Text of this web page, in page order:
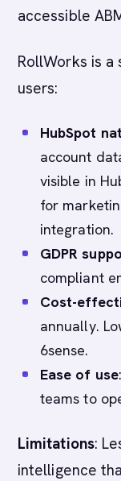
accessible
RollWorks is a
users:
HubSpot
account
visible in
for
integration.
GDPR
compliant
Cost-
annually.
6sense.
Ease of use
teams to
Limitations:
intelligence